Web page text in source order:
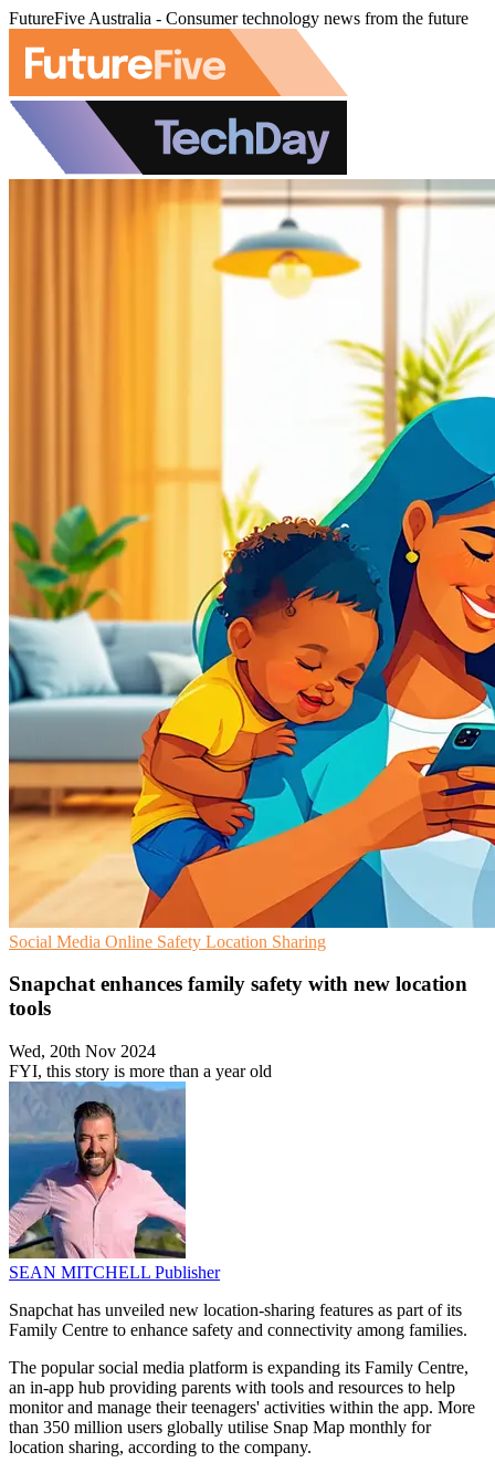
FutureFive Australia - Consumer technology news from the future
Social Media Online Safety Location Sharing
Snapchat enhances family safety with new location
tools
Wed, 20th Nov 2024
FYI, this story is more than a year old
SEAN MITCHELL Publisher
Snapchat has unveiled new location-sharing features as part of its
Family Centre to enhance safety and connectivity among families.
The popular social media platform is expanding its Family Centre,
an in-app hub providing parents with tools and resources to help
monitor and manage their teenagers' activities within the app. More
than 350 million users globally utilise Snap Map monthly for
location sharing, according to the company.